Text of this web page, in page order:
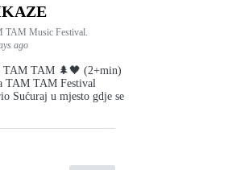
TAM Music Festival.
ago
TAM 🌲🖤 (2+min)
TAM TAM Festival
Sućuraj u mjesto gdje se